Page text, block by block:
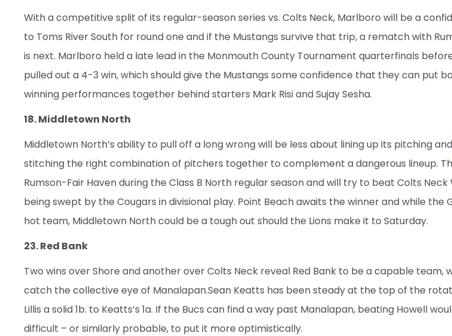
With a competitive split of its regular-season series vs. Colts Neck, Marlboro will be a
to Toms River South for round one and if the Mustangs survive that trip, a rematch with
is next. Marlboro held a late lead in the Monmouth County Tournament quarterfinals
pulled out a 4-3 win, which should give the Mustangs some confidence that they can put
winning performances together behind starters Mark Risi and Sujay Sesha.
18. Middletown North
Middletown North’s ability to pull off a long wrong will be less about lining up its pitching
stitching the right combination of pitchers together to complement a dangerous lineup.
Rumson-Fair Haven during the Class B North regular season and will try to beat Colts
being swept by the Cougars in divisional play. Point Beach awaits the winner and while the
hot team, Middletown North could be a tough out should the Lions make it to Saturday.
23. Red Bank
Two wins over Shore and another over Colts Neck reveal Red Bank to be a capable team,
catch the collective eye of Manalapan.Sean Keatts has been steady at the top of the
Lillis a solid 1b. to Keatts’s 1a. If the Bucs can find a way past Manalapan, beating Howell
difficult – or similarly probable, to put it more optimistically.